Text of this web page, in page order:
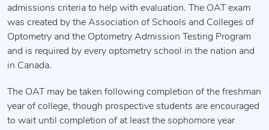
admissions criteria to help with evaluation. The OAT exam
was created by the Association of Schools and Colleges of
Optometry and the Optometry Admission Testing Program
and is required by every optometry school in the nation and
in Canada.
The OAT may be taken following completion of the freshman
year of college, though prospective students are encouraged
to wait until completion of at least the sophomore year